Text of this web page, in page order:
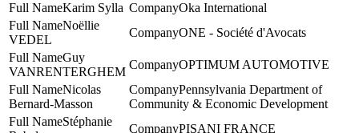
Karim Sylla
Oka International
Noëllie
VEDEL
ONE - Société d'Avocats
Guy
VANRENTERGHEM
‎OPTIMUM AUTOMOTIVE
Nicolas
Bernard-Masson
Pennsylvania Department of
Community & Economic Development
Stéphanie
PISANI FRANCE